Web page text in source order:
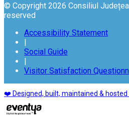
© Copyright 2026 Consiliul
reserved
Accessibility Statement
|
Social Guide
|
Visitor Satisfaction
❤️ Designed, built, maintained & hosted